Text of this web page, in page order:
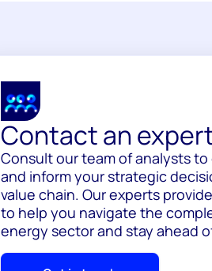
Contact an
Consult our team of analysts
and inform your strategic
value chain. Our experts
to help you navigate the
energy sector and stay ahead